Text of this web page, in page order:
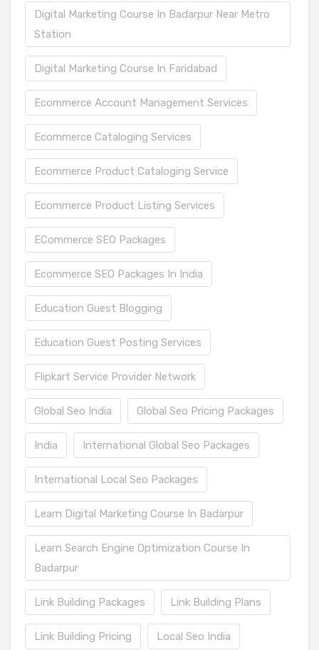
Digital Marketing Course In Badarpur Near Metro
Station
Digital Marketing Course In Faridabad
Ecommerce Account Management Services
Ecommerce Cataloging Services
Ecommerce Product Cataloging Service
Ecommerce Product Listing Services
ECommerce SEO Packages
Ecommerce SEO Packages In India
Education Guest Blogging
Education Guest Posting Services
Flipkart Service Provider Network
Global Seo India Global Seo Pricing Packages
India International Global Seo Packages
International Local Seo Packages
Learn Digital Marketing Course In Badarpur
Learn Search Engine Optimization Course In
Badarpur
Link Building Packages Link Building Plans
Link Building Pricing Local Seo India